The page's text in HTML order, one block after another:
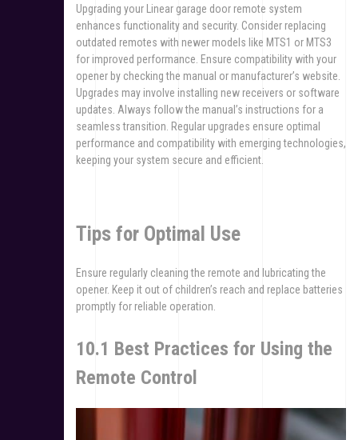
Upgrading your Linear garage door remote system
enhances functionality and security. Consider replacing
outdated remotes with newer models like MTS1 or MTS3
for improved performance. Ensure compatibility with your
opener by checking the manual or manufacturer’s website.
Upgrades may involve installing new receivers or software
updates. Always follow the manual’s instructions for a
seamless transition. Regular upgrades ensure optimal
performance and compatibility with emerging technologies,
keeping your system secure and efficient.
Tips for Optimal Use
Ensure regularly cleaning the remote and lubricating the
opener. Keep it out of children’s reach and replace batteries
promptly for reliable operation.
10.1 Best Practices for Using the
Remote Control